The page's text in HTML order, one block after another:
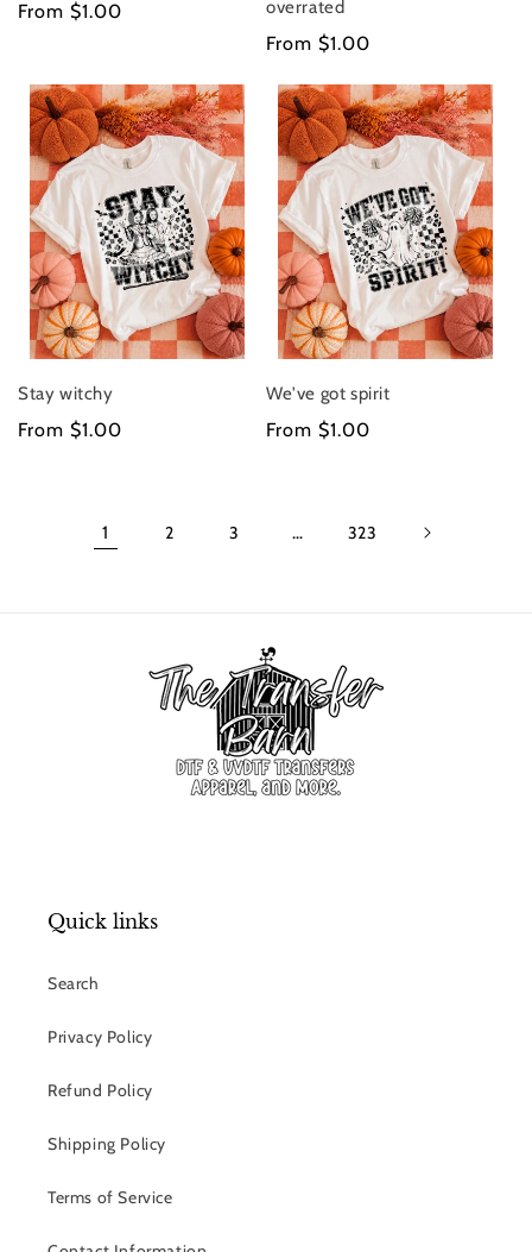
Regular
From $1.00
overrated
Regular
From $1.00
Stay witchy
Regular
From $1.00
We've got spirit
Regular
From $1.00
1 2 3 … 323
Quick links
Search
Privacy Policy
Refund Policy
Shipping Policy
Terms of Service